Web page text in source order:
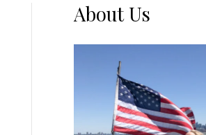
About Us